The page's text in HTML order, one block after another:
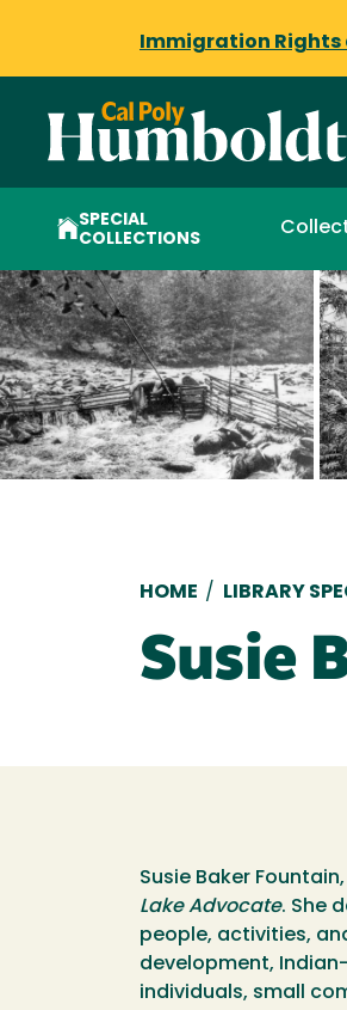
Immigration Rights
SPECIAL
COLLECTIONS
HOME / LIBRARY
Susie
Susie Baker
Lake Advocate. She
people, activities,
development,
individuals, small